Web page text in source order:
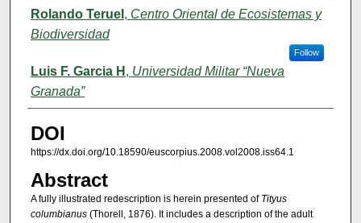
Authors
Rolando Teruel , Centro Oriental de Ecosistemas y
Biodiversidad
Follow
Luis F. Garcia H , Universidad Militar “Nueva
Granada”
DOI
https://dx.doi.org/10.18590/euscorpius.2008.vol2008.iss64.1
Abstract
A fully illustrated redescription is herein presented of Tityus
columbianus(Thorell, 1876). It includes a description of the adult